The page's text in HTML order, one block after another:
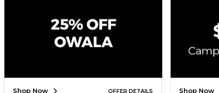
Accessibility
Cookie Preference Policy
Copyright ©2026 Follett Higher Education Group
Shop Now OFFER DETAILS Shop Now